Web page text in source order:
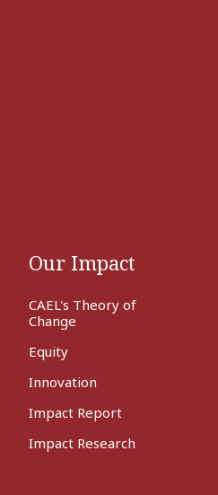
Our Impact
CAEL's Theory of
Change
Equity
Innovation
Impact Report
Impact Research